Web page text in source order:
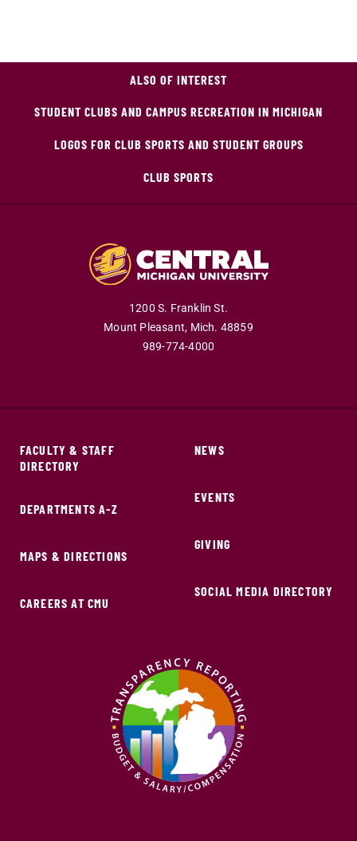
ALSO OF INTEREST
STUDENT CLUBS AND CAMPUS RECREATION IN MICHIGAN
LOGOS FOR CLUB SPORTS AND STUDENT GROUPS
CLUB SPORTS
1200 S. Franklin St.
Mount Pleasant, Mich. 48859
989-774-4000
FACULTY & STAFF
DIRECTORY
DEPARTMENTS A-Z
MAPS & DIRECTIONS
CAREERS AT CMU
NEWS
EVENTS
GIVING
SOCIAL MEDIA DIRECTORY